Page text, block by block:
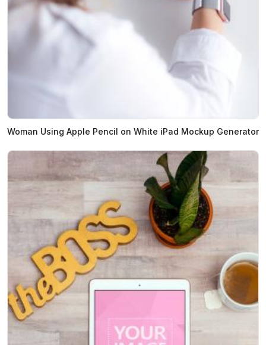
Woman Using Apple Pencil on White iPad Mockup Generator